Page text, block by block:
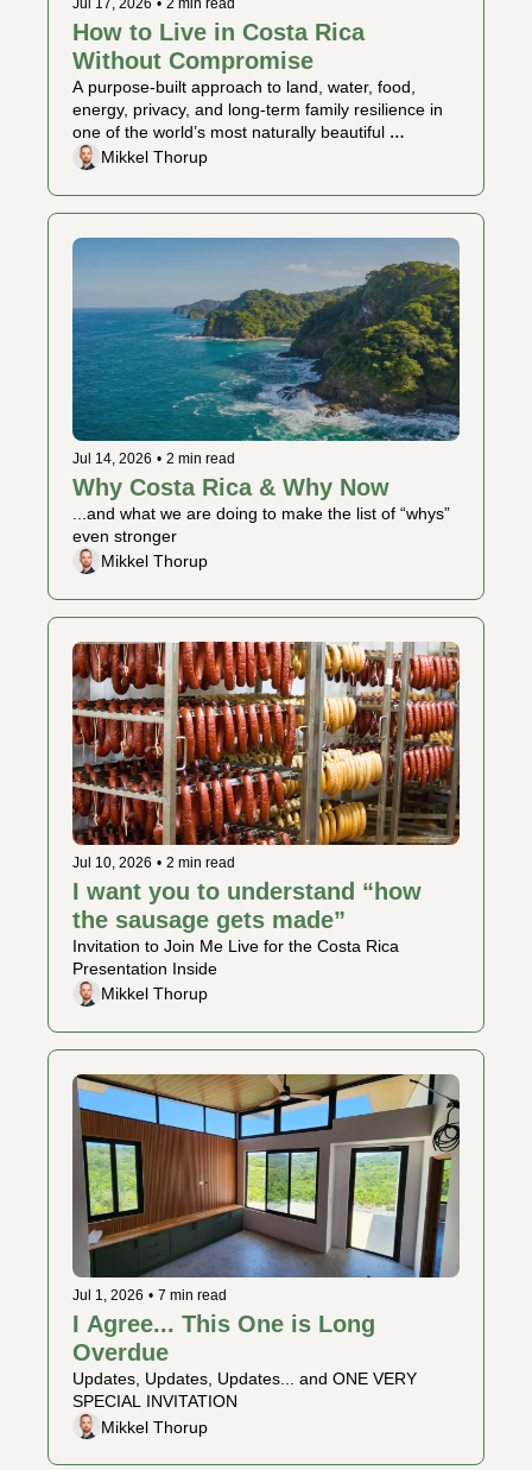
How to Live in Costa Rica
Without Compromise
A purpose-built approach to land, water, food,
energy, privacy, and long-term family resilience in
one of the world’s most naturally beautiful
countries.
Mikkel Thorup
Jul 14, 2026 • 2 min read
...and what we are doing to make the list of “whys”
even stronger
Mikkel Thorup
Jul 10, 2026 • 2 min read
I want you to understand “how
Invitation to Join Me Live for the Costa Rica
Mikkel Thorup
Jul 1, 2026 • 7 min read
I Agree... This One is Long
Updates, Updates, Updates... and ONE VERY
SPECIAL INVITATION
Mikkel Thorup